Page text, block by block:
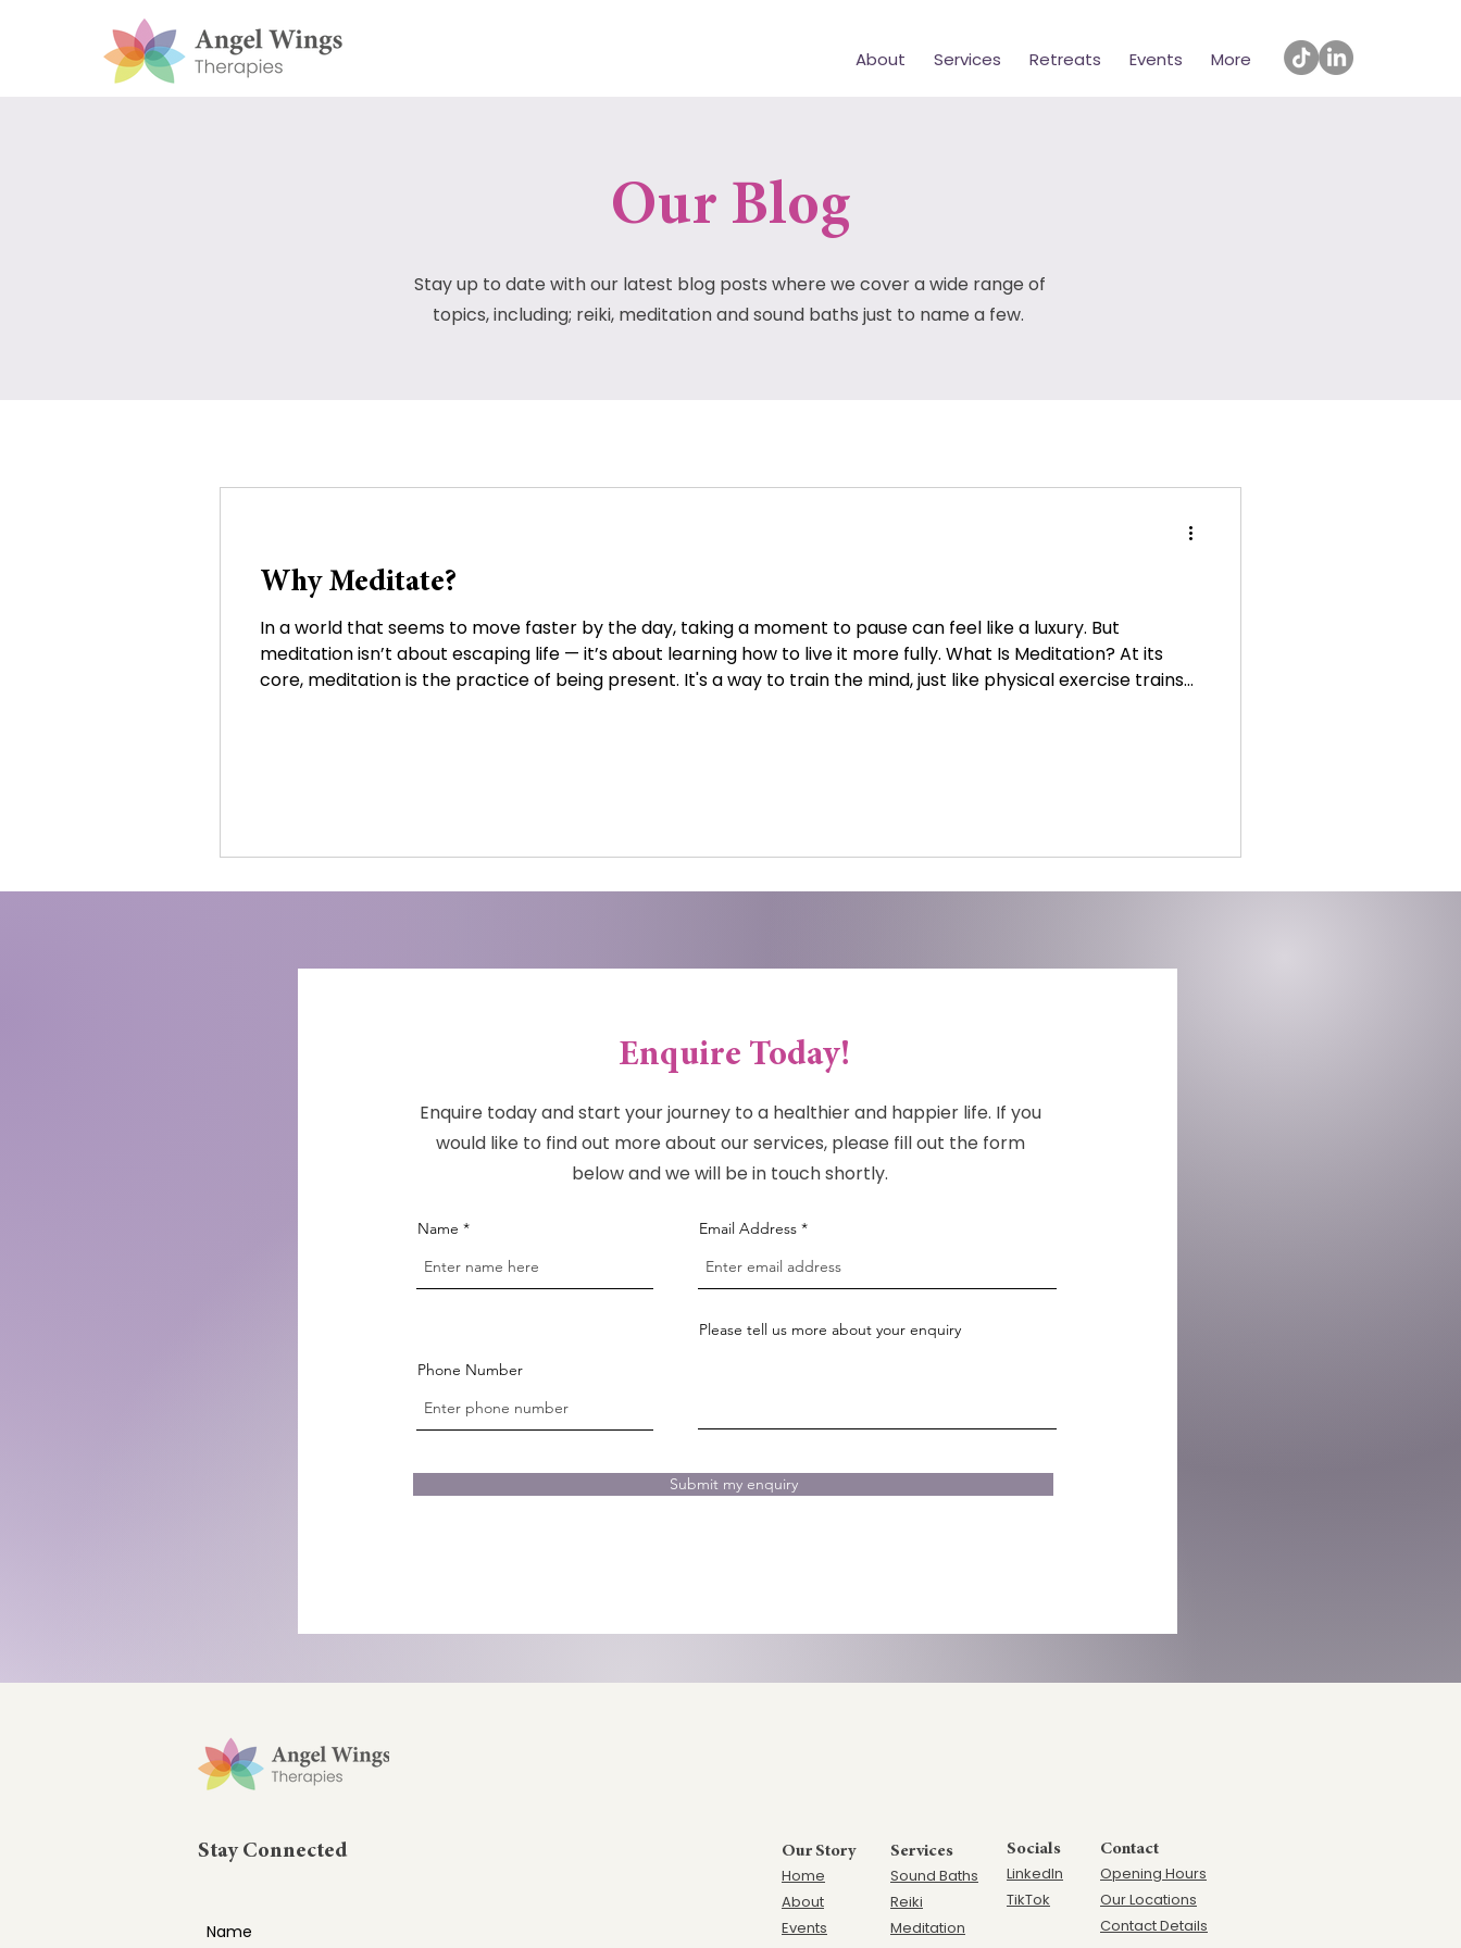
About Services Retreats Events More
Our Blog
Stay up to date with our latest blog posts where we cover a wide range of
topics, including; reiki, meditation and sound baths just to name a few.
Why Meditate?
In a world that seems to move faster by the day, taking a moment to pause can feel like a luxury. But
meditation isn’t about escaping life — it’s about learning how to live it more fully. What Is Meditation? At its
core, meditation is the practice of being present. It's a way to train the mind, just like physical exercise trains
Enquire Today!
Enquire today and start your journey to a healthier and happier life. If you
would like to find out more about our services, please fill out the form
below and we will be in touch shortly.
Name Email Address
Phone Number
Please tell us more about your enquiry
Submit my enquiry
Stay Connected Our Story
Home
About
Events
Services
Sound Baths
Reiki
Meditation
Socials
LinkedIn
TikTok
Contact
Opening Hours
Our Locations
Contact Details